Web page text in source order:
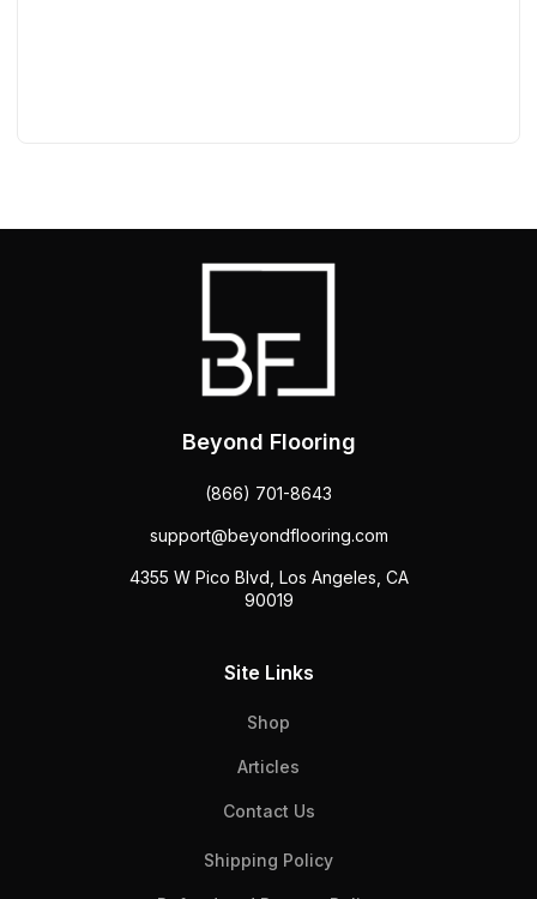
Beyond Flooring
(866) 701-8643
support@beyondflooring.com
4355 W Pico Blvd, Los Angeles, CA
90019
Site Links
Shop
Articles
Contact Us
Shipping Policy